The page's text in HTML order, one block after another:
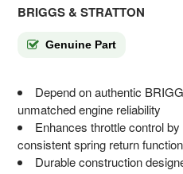
BRIGGS & STRATTON
Genuine Part
Depend on authentic
unmatched engine reliability
Enhances throttle control
consistent spring return function
Durable construction